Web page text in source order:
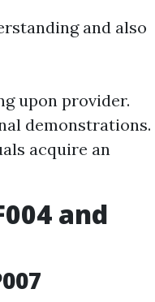
and also
upon provider.
demonstrations.
acquire an
and